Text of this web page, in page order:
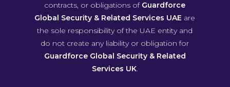
contracts, or obligations of Guardforce
Global Security & Related Services UAE are
the sole responsibility of the UAE entity and
do not create any liability or obligation for
Guardforce Global Security & Related
Services UK.